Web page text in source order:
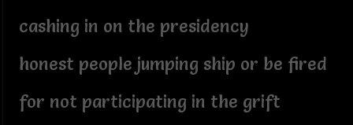
cashing in on the presidency
honest people jumping ship or be fired
for not participating in the grift